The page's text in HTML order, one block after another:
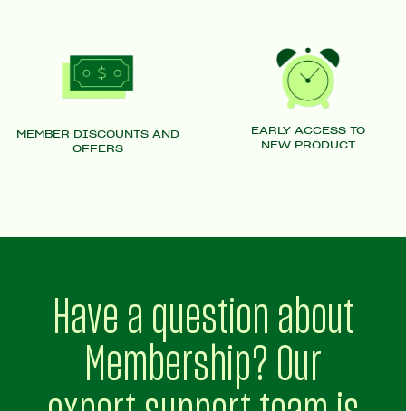
MEMBER DISCOUNTS AND
OFFERS
EARLY ACCESS TO
NEW PRODUCT
Have a question about
Membership? Our